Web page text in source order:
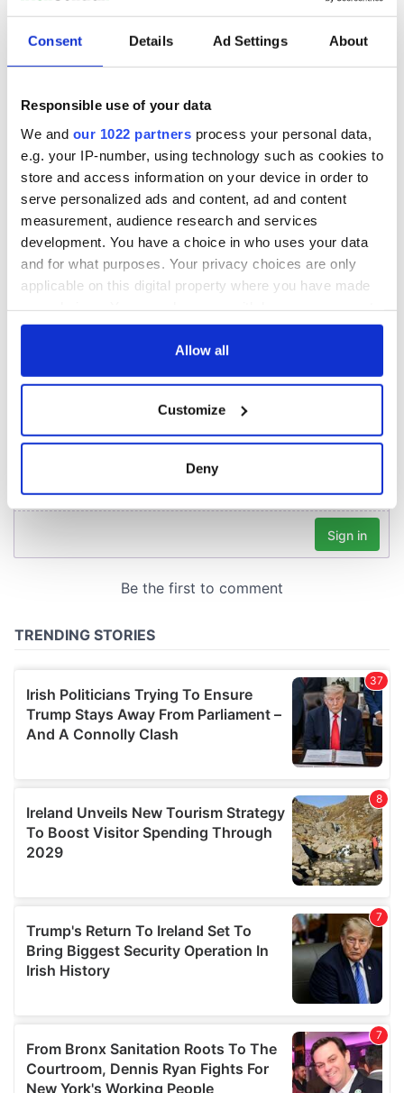
Consent Details Ad Settings About
Responsible use of your data
We and our 1022 partners process your personal data,
e.g. your IP-number, using technology such as cookies to
store and access information on your device in order to
serve personalized ads and content, ad and content
measurement, audience research and services
development. You have a choice in who uses your data
and for what purposes. Your privacy choices are only
applicable on this digital property where you have made
any time from the Cookie Declaration or by clicking on
Collect information about your geographical
location which can be accurate to within several
Find out more about how your personal data is processed
details section.
We use cookies to personalise content and ads, to
We also share information about your use of our site with
may combine it with other information that you’ve
provided to them or that they’ve collected from your use
of their services.
Allow all
Customize
Deny
READ NEXT
The London Jew
gave his life
for Ireland during
Easter 1916
All was changed -
but who are those
"vivid faces" in
Yeats' Easter
1916?
jarvey of Tralee
COMMENTS